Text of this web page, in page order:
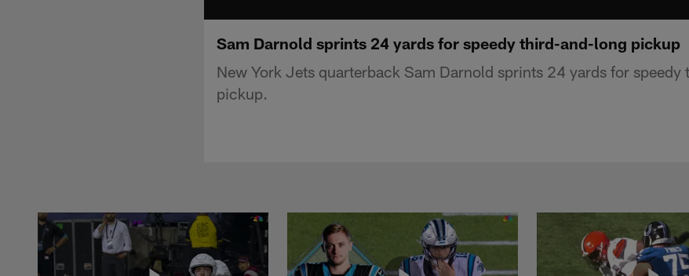
Sam Darnold sprints 24 yards for speedy third-and-long pickup
New York Jets quarterback Sam Darnold sprints 24 yards for
pickup.